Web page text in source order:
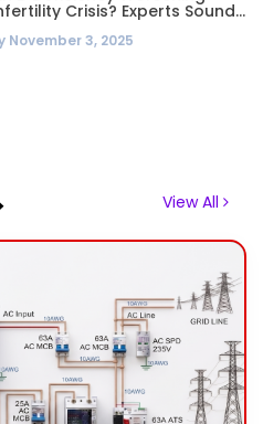
Crisis? Experts Sound
November 3, 2025
View All